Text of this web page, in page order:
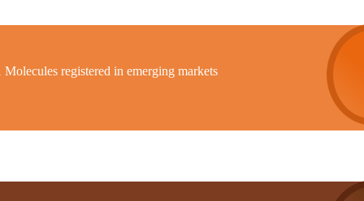
Molecules registered in emerging markets